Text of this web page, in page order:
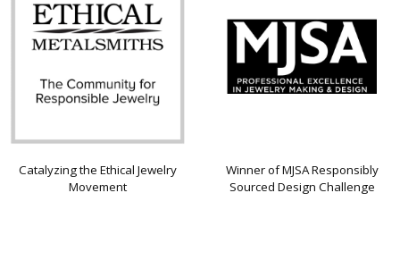
Catalyzing the Ethical Jewelry
Movement
Winner of MJSA Responsibly
Sourced Design Challenge